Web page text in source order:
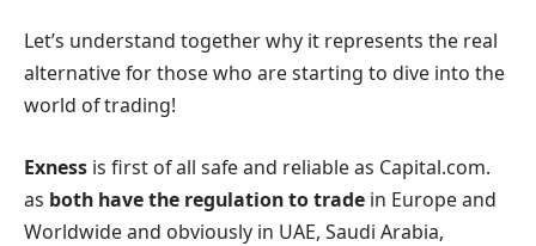
Let’s understand together why it represents the real
alternative for those who are starting to dive into the
world of trading!
Exness is first of all safe and reliable as Capital.com.
as both have the regulation to trade in Europe and
Worldwide and obviously in UAE, Saudi Arabia,